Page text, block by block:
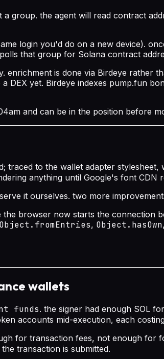
the agent will read contract
login you'd do on a new device).
that group for Solana contract
is done via Birdeye rather
yet. Birdeye indexes pump.fun
and can be in the position before
traced to the wallet adapter stylesheet,
anything until Google's font CDN
it ourselves. two more
browser now starts the connection
Object.fromEntries, Object.hasOwn
wallets
funds. the signer had enough SOL
accounts mid-execution, each
for transaction fees, not enough for
transaction is submitted.